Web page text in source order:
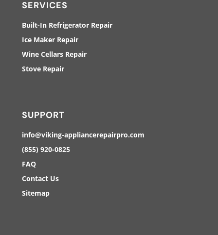
SERVICES
Built-In Refrigerator Repair
Ice Maker Repair
Wine Cellars Repair
Stove Repair
SUPPORT
info@viking-appliancerepairpro.com
(855) 920-0825
FAQ
Contact Us
Sitemap